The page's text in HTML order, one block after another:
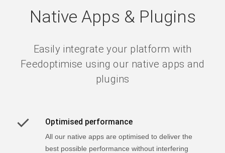
Native Apps & Plugins
Easily integrate your platform with
Feedoptimise using our native apps and
plugins
Optimised performance
All our native apps are optimised to deliver the
best possible performance without interfering